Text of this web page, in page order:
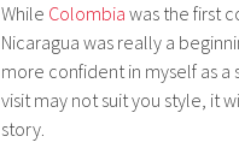
While Colombia was the first
Nicaragua was really a
more confident in myself as a
visit may not suit you style, it
story.